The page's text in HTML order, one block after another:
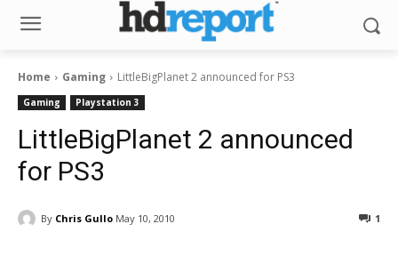
Home Gaming LittleBigPlanet 2 announced for PS3
Gaming Playstation 3
LittleBigPlanet 2 announced
for PS3
By Chris Gullo May 10, 2010 1